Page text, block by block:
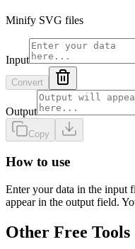
Minify SVG files
Input
Convert
Output
Copy
How to use
Enter your data in the input
appear in the output field.
Other Free Tools